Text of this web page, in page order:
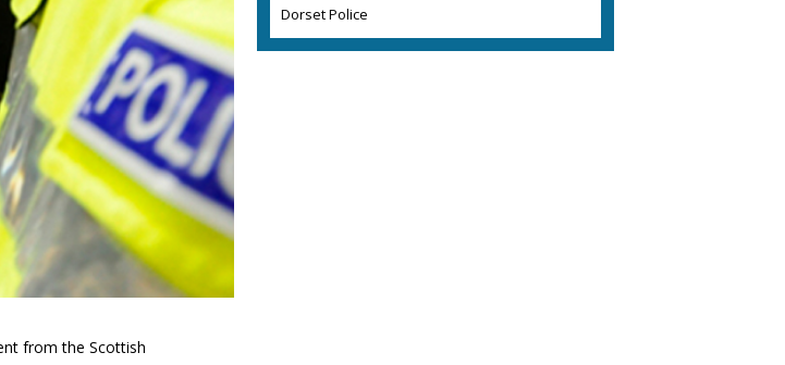
from the Scottish
Dorset Police